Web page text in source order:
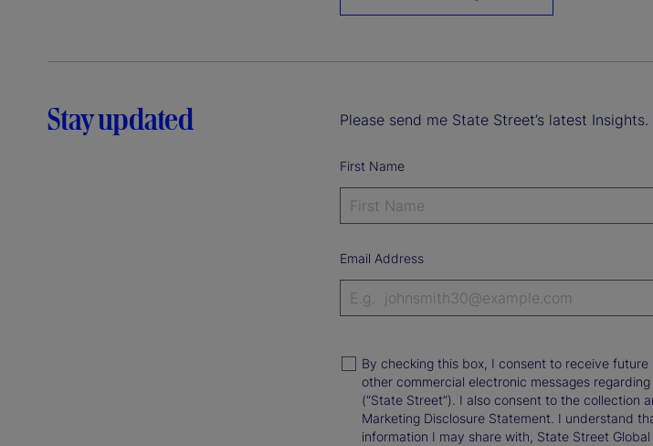
Stay updated Please send me State Street’s latest Insights.
First Name
Email Address
By checking this box, I consent to receive
other commercial electronic messages
(“State Street”). I also consent to the collection
Marketing Disclosure Statement. I understand
information I may share with, State Street